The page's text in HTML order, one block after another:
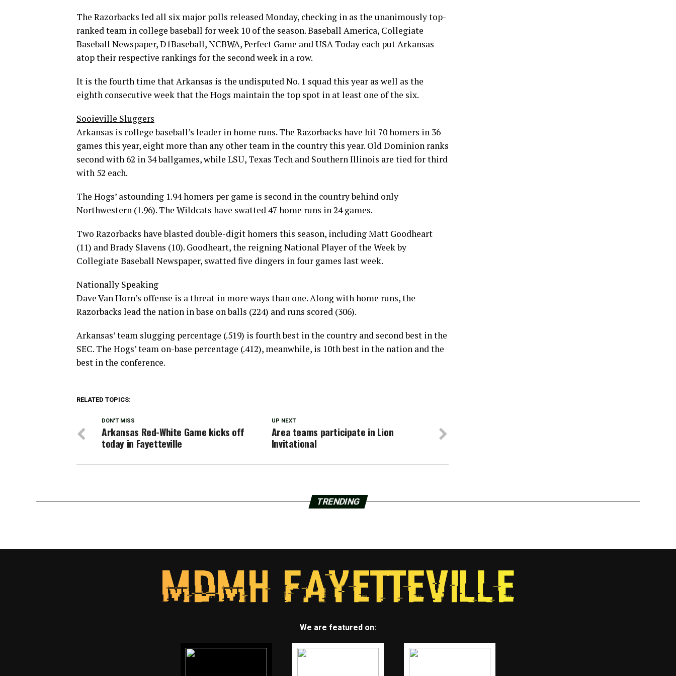
The Razorbacks led all six major polls released Monday, checking in as the unanimously top-
ranked team in college baseball for week 10 of the season. Baseball America, Collegiate
Baseball Newspaper, D1Baseball, NCBWA, Perfect Game and USA Today each put Arkansas
atop their respective rankings for the second week in a row.
It is the fourth time that Arkansas is the undisputed No. 1 squad this year as well as the
eighth consecutive week that the Hogs maintain the top spot in at least one of the six.
Sooieville Sluggers
Arkansas is college baseball’s leader in home runs. The Razorbacks have hit 70 homers in 36
games this year, eight more than any other team in the country this year. Old Dominion ranks
second with 62 in 34 ballgames, while LSU, Texas Tech and Southern Illinois are tied for third
with 52 each.
The Hogs’ astounding 1.94 homers per game is second in the country behind only
Northwestern (1.96). The Wildcats have swatted 47 home runs in 24 games.
Two Razorbacks have blasted double-digit homers this season, including Matt Goodheart
(11) and Brady Slavens (10). Goodheart, the reigning National Player of the Week by
Collegiate Baseball Newspaper, swatted five dingers in four games last week.
Nationally Speaking
Dave Van Horn’s offense is a threat in more ways than one. Along with home runs, the
Razorbacks lead the nation in base on balls (224) and runs scored (306).
Arkansas’ team slugging percentage (.519) is fourth best in the country and second best in the
SEC. The Hogs’ team on-base percentage (.412), meanwhile, is 10th best in the nation and the
best in the conference.
RELATED TOPICS:
UP NEXT
Area teams participate in Lion
Invitational
DON'T MISS
Arkansas Red-White Game kicks off
today in Fayetteville
TRENDING
We are featured on: